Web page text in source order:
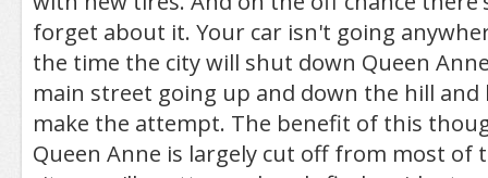
forget about it. Your car isn't going
the time the city will shut down Queen
main street going up and down the hill and
make the attempt. The benefit of this
Queen Anne is largely cut off from most of